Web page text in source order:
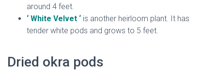
around 4 feet.
‘ White Velvet ‘ is another heirloom plant. It has
tender white pods and grows to 5 feet.
Dried okra pods